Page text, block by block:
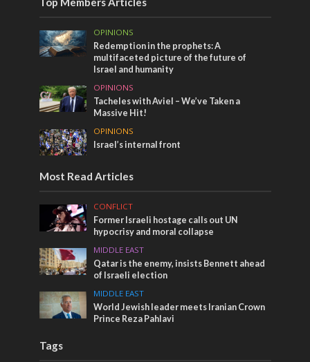
OPINIONS
Redemption in the prophets: A
multifaceted picture of the future of
Israel and humanity
OPINIONS
Tacheles with Aviel – We’ve Taken a
Massive Hit!
OPINIONS
Israel’s internal front
Most Read Articles
CONFLICT
Former Israeli hostage calls out UN
hypocrisy and moral collapse
MIDDLE EAST
Qatar is the enemy, insists Bennett ahead
of Israeli election
MIDDLE EAST
World Jewish leader meets Iranian Crown
Prince Reza Pahlavi
Tags